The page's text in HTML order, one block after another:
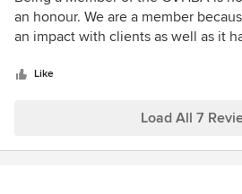
correctly, ethically and with
develop successful project
protects both the contracting
consumer.
an honour. We are a member
an impact with clients as well as it
Like
Load All 7